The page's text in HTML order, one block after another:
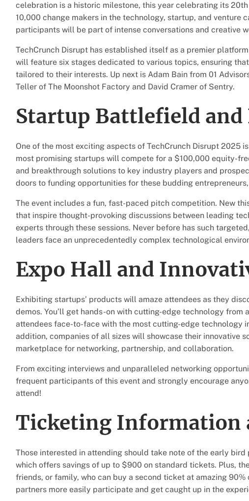
celebration is a historic milestone, this year celebrating its
10,000 change makers in the technology, startup, and venture
participants will be part of intense conversations and creative
TechCrunch Disrupt has established itself as a premier
will feature six stages dedicated to various topics, ensuring
tailored to their interests. Up next is Adam Bain from 01
Teller of The Moonshot Factory and David Cramer of Sentry.
Startup Battlefield and
One of the most exciting aspects of TechCrunch Disrupt 2025
most promising startups will compete for a $100,000 equity-
and breakthrough solutions to key industry players and
doors to funding opportunities for these budding
The event includes a fun, fast-paced pitch competition. New
that inspire thought-provoking discussions between leading
experts through these sessions. Never before has such
leaders face an unprecedentedly complex technological
Expo Hall and
Exhibiting startups’ products will amaze attendees as they
demos. You’ll get hands-on with cutting-edge technology from
attendees face-to-face with the most cutting-edge technology
addition, companies of all sizes will showcase their innovative
marketplace for networking, partnership, and collaboration.
From exciting interviews and unparalleled networking
frequent participants of this event and strongly encourage
attend!
Ticketing Information
Those interested in attending should take note of the early bird
which offers savings of up to $900 on standard tickets. Plus,
friends, or family, who can buy a second ticket at amazing
partners more easily participate and get caught up in the